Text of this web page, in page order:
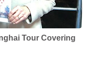
Tour Covering